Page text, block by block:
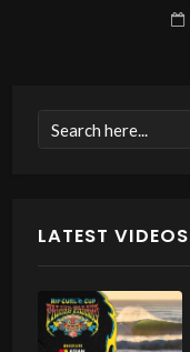
LATEST VIDEOS